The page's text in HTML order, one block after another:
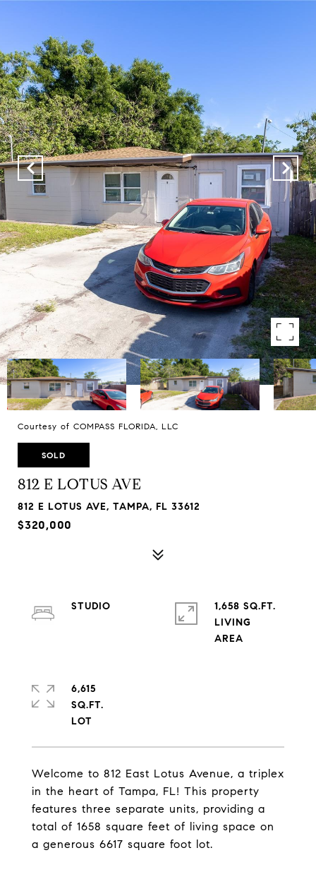
Courtesy of COMPASS FLORIDA, LLC
SOLD
812 E LOTUS AVE
812 E LOTUS AVE, TAMPA, FL 33612
$320,000
Welcome to 812 East Lotus Avenue, a triplex
in the heart of Tampa, FL! This property
features three separate units, providing a
total of 1658 square feet of living space on
a generous 6617 square foot lot.
STUDIO
1,658 SQ.FT.
LIVING
6,615
SQ.FT.